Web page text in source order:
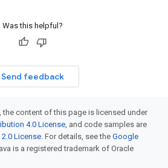
Was this helpful?
Send feedback
the content of this page is licensed under
4.0 License, and code samples are
License. For details, see the Google
is a registered trademark of Oracle